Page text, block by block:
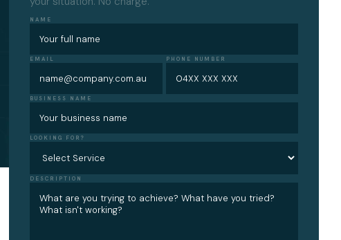
NAME
EMAIL PHONE NUMBER
BUSINESS NAME
LOOKING FOR?
DESCRIPTION